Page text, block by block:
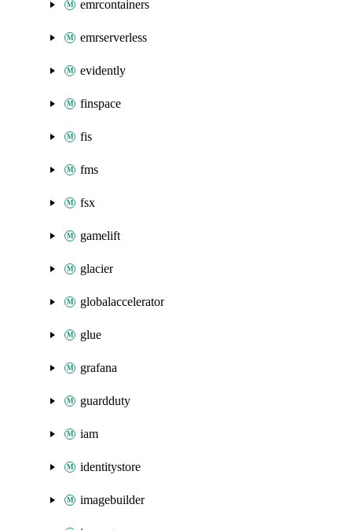
emrcontainers
emrserverless
evidently
finspace
fis
fms
fsx
gamelift
glacier
globalaccelerator
glue
grafana
guardduty
iam
identitystore
imagebuilder